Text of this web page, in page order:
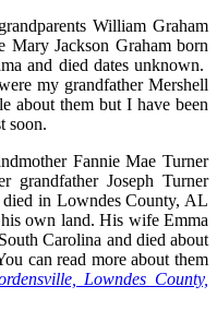
William Graham
Jackson Graham born
and died dates unknown.
my grandfather Mershell
about them but I have been
soon.
Fannie Mae Turner
grandfather Joseph Turner
in Lowndes County, AL
own land. His wife Emma
Carolina and died about
can read more about them
Lowndes County,